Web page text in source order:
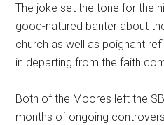
The joke set the tone for the
good-natured banter about
church as well as poignant
in departing from the faith
Both of the Moores left the
months of ongoing